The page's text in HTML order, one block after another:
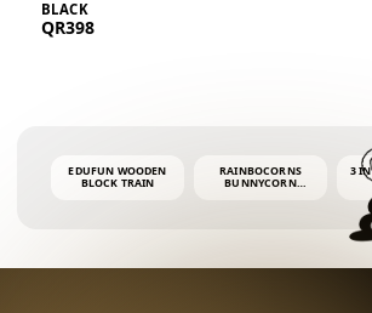
BLACK
QR398
EDUFUN WOODEN
BLOCK TRAIN
RAINBOCORNS
BUNNYCORN
3